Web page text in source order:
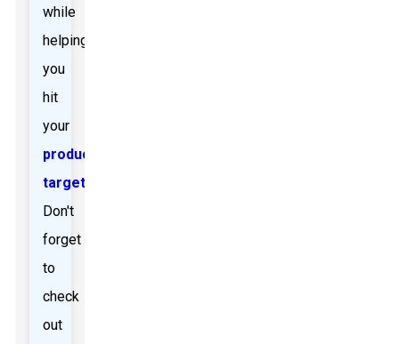
while
helping
you
hit
your
production
targets
Don't
forget
to
check
out